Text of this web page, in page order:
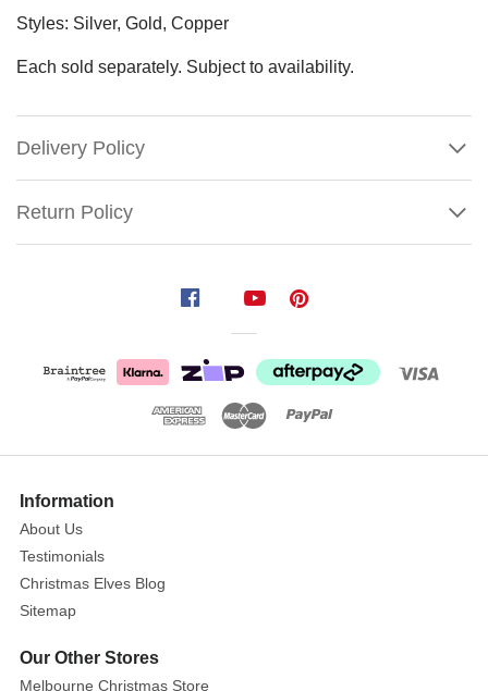
Styles: Silver, Gold, Copper
Each sold separately. Subject to availability.
Delivery Policy
Return Policy
150cm
Use
this
glitter
garland
as
modern
More
Information
About Us
Testimonials
Christmas Elves Blog
Sitemap
Our Other Stores
Melbourne Christmas Store